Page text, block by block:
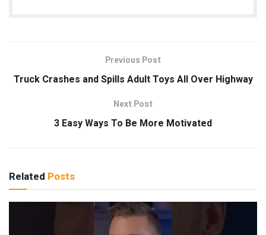
Previous Post
Truck Crashes and Spills Adult Toys All Over Highway
Next Post
3 Easy Ways To Be More Motivated
Related Posts